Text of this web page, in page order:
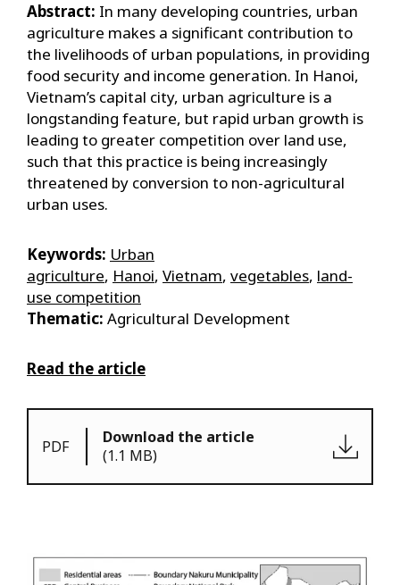
Abstract: In many developing countries, urban
agriculture makes a significant contribution to
the livelihoods of urban populations, in providing
food security and income generation. In Hanoi,
Vietnam’s capital city, urban agriculture is a
longstanding feature, but rapid urban growth is
leading to greater competition over land use,
such that this practice is being increasingly
threatened by conversion to non-agricultural
urban uses.
Keywords: Urban
agriculture, Hanoi, Vietnam, vegetables, land-
use competition
Thematic: Agricultural Development
Read the article
PDF
Download the article
(1.1 MB)